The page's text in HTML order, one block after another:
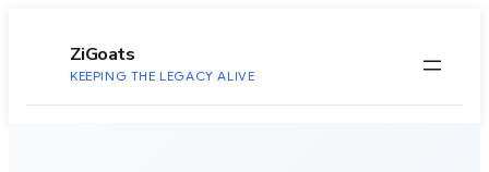
ZiGoats
KEEPING THE LEGACY ALIVE